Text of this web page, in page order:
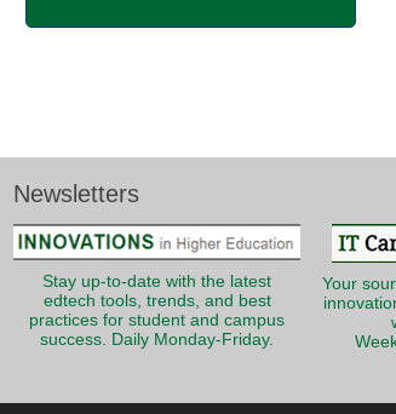
Newsletters
Stay up-to-date with the latest
edtech tools, trends, and best
practices for student and campus
success. Daily Monday-Friday.
Your